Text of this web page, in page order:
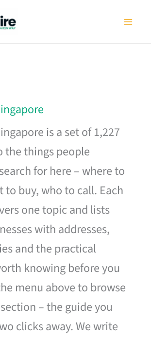
is a set of 1,227
the things people
for here – where to
to buy, who to call. Each
one topic and lists
with addresses,
and the practical
knowing before you
menu above to browse
– the guide you
clicks away. We write